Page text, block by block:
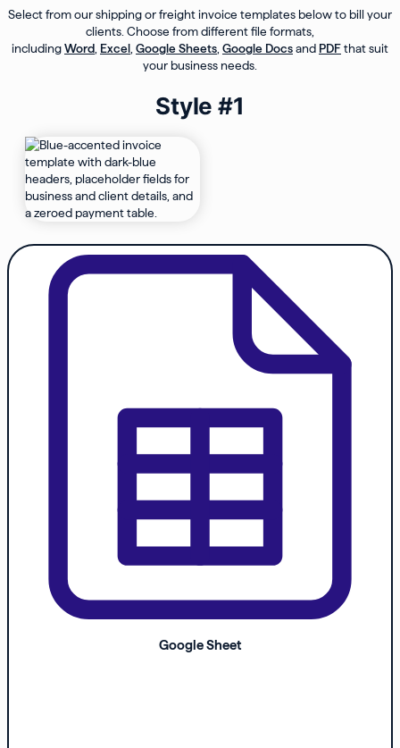
Select from our shipping or freight invoice templates below to bill your
clients. Choose from different file formats,
includingWord, Excel, Google Sheets, Google Docsand PDFthat suit
your business needs.
Style #1
Google Sheet